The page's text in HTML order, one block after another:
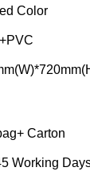
Color
Carton
Working